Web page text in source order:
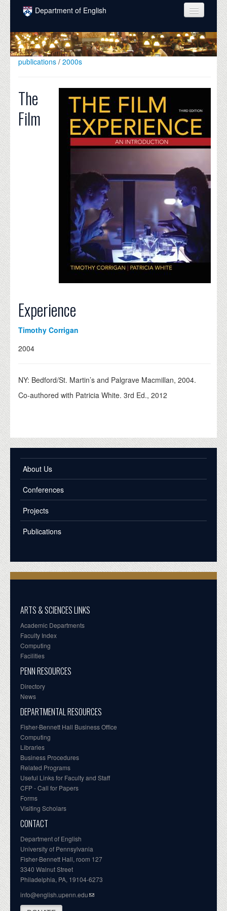
Skip to main content
Department of English
COURSES
PEOPLE
GRADUATE
publications /2000s
The
Film
Experience
Timothy Corrigan
2004
NY: Bedford/St. Martin’s and Palgrave Macmillan, 2004.
Co-authored with Patricia White. 3rd Ed., 2012
About Us
Conferences
Projects
Publications
ARTS & SCIENCES LINKS
Academic Departments
Faculty Index
Computing
Facilities
PENN RESOURCES
Directory
News
DEPARTMENTAL RESOURCES
Fisher-Bennett Hall Business Office
Computing
Libraries
Business Procedures
Related Programs
Useful Links for Faculty and Staff
CFP - Call for Papers
Forms
Visiting Scholars
CONTACT
Department of English
University of Pennsylvania
Fisher-Bennett Hall, room 127
3340 Walnut Street
Philadelphia, PA, 19104-6273
info@english.upenn.edu